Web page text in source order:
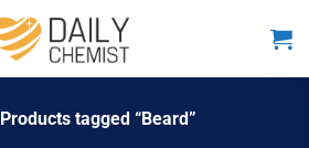
Products tagged “Beard”